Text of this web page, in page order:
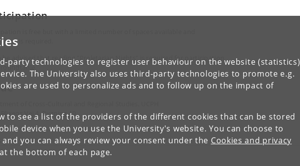
party technologies to register user behaviour on the website (statistics)
The University also uses third-party technologies to promote e.g.
are used to personalize ads and to follow up on the impact of
to see a list of the providers of the different cookies that can be stored
device when you use the University's website. You can choose to
you can always review your consent under the Cookies and privacy
the bottom of each page.
is required.
be advised that reading "Proletarian Nights" is required for participation
Vej 4, Bygning 10